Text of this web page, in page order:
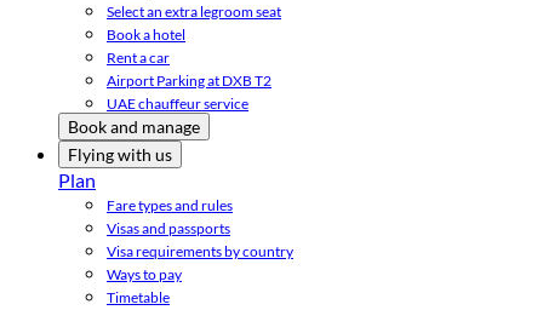
Select an extra legroom seat
Book a hotel
Rent a car
Airport Parking at DXB T2
UAE chauffeur service
Book and manage
Flying with us
Plan
Fare types and rules
Visas and passports
Visa requirements by country
Ways to pay
Timetable